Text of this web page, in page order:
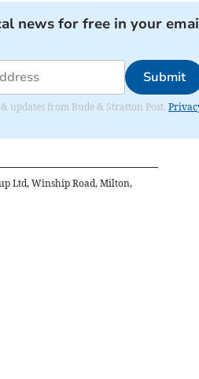
news for free in your
Submit
updates from Bude & Stratton Post.
Ltd, Winship Road, Milton,